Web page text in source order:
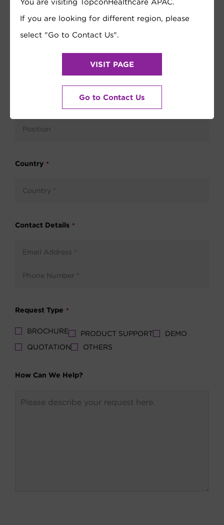
If you are looking for different region, please
select "Go to Contact Us".
VISIT PAGE
Go to Contact Us